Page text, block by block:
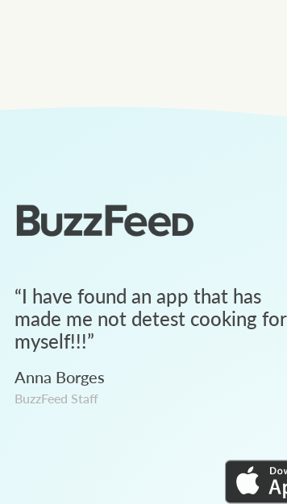
“I have found an app that has
made me not detest cooking for
myself!!!”
Anna Borges
BuzzFeed Staff